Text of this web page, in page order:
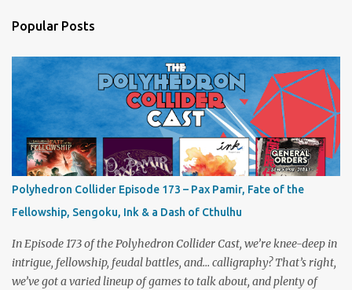
Popular Posts
Polyhedron Collider Episode 173 – Pax Pamir, Fate of the
Fellowship, Sengoku, Ink & a Dash of Cthulhu
In Episode 173 of the Polyhedron Collider Cast, we’re knee-deep in
intrigue, fellowship, feudal battles, and… calligraphy? That’s right,
we’ve got a varied lineup of games to talk about, and plenty of